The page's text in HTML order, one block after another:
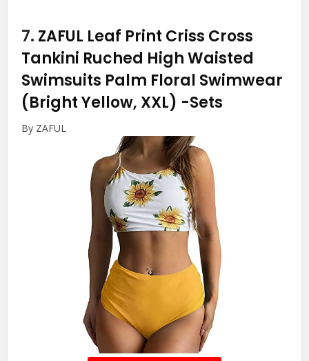
7. ZAFUL Leaf Print Criss Cross
Tankini Ruched High Waisted
Swimsuits Palm Floral Swimwear
(Bright Yellow, XXL) -Sets
By ZAFUL